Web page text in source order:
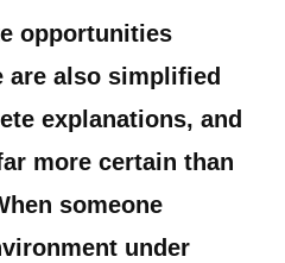
opportunities
are also simplified
explanations, and
more certain than
someone
under